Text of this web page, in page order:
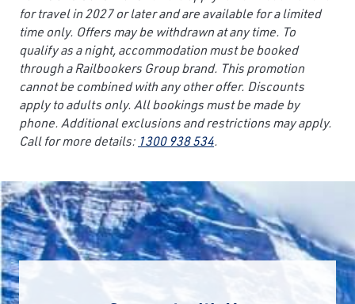
for travel in 2027 or later and are available for a limited
time only. Offers may be withdrawn at any time. To
qualify as a night, accommodation must be booked
through a Railbookers Group brand. This promotion
cannot be combined with any other offer. Discounts
apply to adults only. All bookings must be made by
phone. Additional exclusions and restrictions may apply.
Call for more details: 1300 938 534.